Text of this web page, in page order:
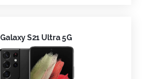
Galaxy S21 Ultra 5G